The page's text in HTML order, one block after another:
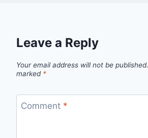
Leave a Reply
Your email address will not be published.
marked *
Comment *